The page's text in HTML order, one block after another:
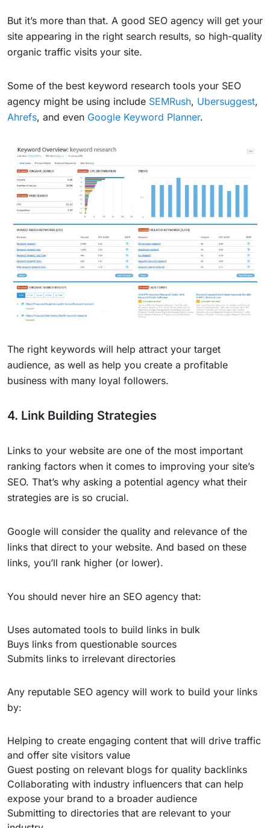
But it’s more than that. A good SEO agency will get your
site appearing in the right search results, so high-quality
organic traffic visits your site.
Some of the best keyword research tools your SEO
agency might be using include SEMRush, Ubersuggest,
Ahrefs, and even Google Keyword Planner.
The right keywords will help attract your target
audience, as well as help you create a profitable
business with many loyal followers.
4. Link Building Strategies
Links to your website are one of the most important
ranking factors when it comes to improving your site’s
SEO. That’s why asking a potential agency what their
strategies are is so crucial.
Google will consider the quality and relevance of the
links that direct to your website. And based on these
links, you’ll rank higher (or lower).
You should never hire an SEO agency that:
Uses automated tools to build links in bulk
Buys links from questionable sources
Submits links to irrelevant directories
Any reputable SEO agency will work to build your links
by:
Helping to create engaging content that will drive traffic
and offer site visitors value
Guest posting on relevant blogs for quality backlinks
Collaborating with industry influencers that can help
expose your brand to a broader audience
Submitting to directories that are relevant to your